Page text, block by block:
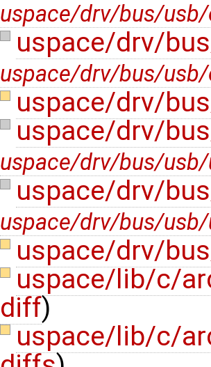
uspace/drv/bus/
uspace/drv/
uspace/drv/bus/
uspace/drv/
uspace/drv/
uspace/drv/bus/
uspace/drv/
uspace/drv/bus/
uspace/drv/
uspace/lib/c/
diff)
uspace/lib/c/